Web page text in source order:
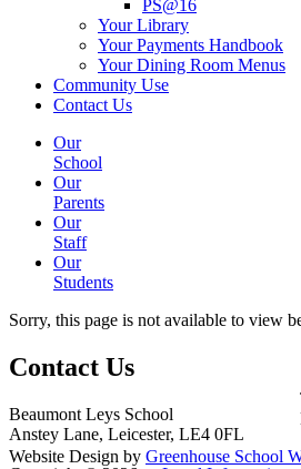
PS@16
Your Library
Your Payments Handbook
Your Dining Room Menus
Community Use
Contact Us
Our
School
Our
Parents
Our
Staff
Our
Students
Sorry, this page is not available to view
Contact Us
Beaumont Leys School
Anstey Lane, Leicester, LE4 0FL
Website Design by Greenhouse School